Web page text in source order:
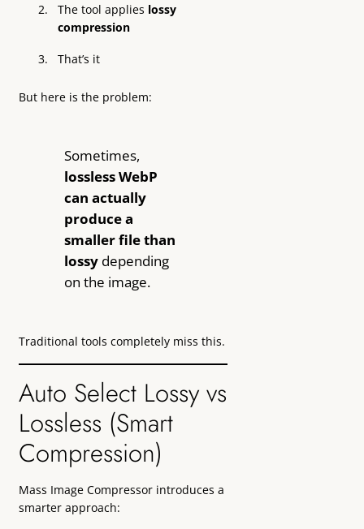
The tool applies lossy
compression
That’s it
But here is the problem:
Sometimes,
lossless WebP
can actually
produce a
smaller file than
lossydepending
on the image.
Traditional tools completely miss this.
Auto Select Lossy vs
Lossless (Smart
Compression)
Mass Image Compressor introduces a
smarter approach: